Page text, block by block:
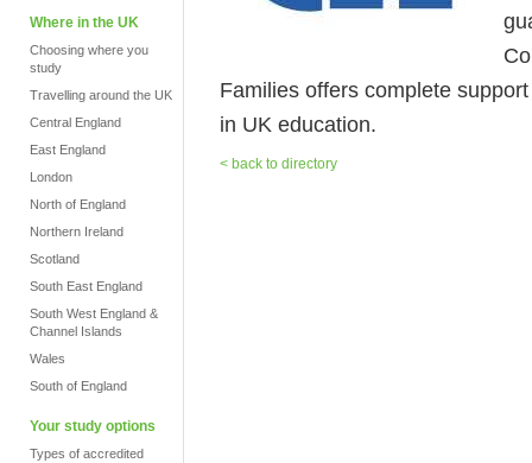
Where in the UK
Choosing where you
study
Travelling around the UK
Central England
East England
London
North of England
Northern Ireland
Scotland
South East England
South West England &
Channel Islands
Wales
South of England
Your study options
Types of accredited
Families offers complete
in UK education.
< back to directory